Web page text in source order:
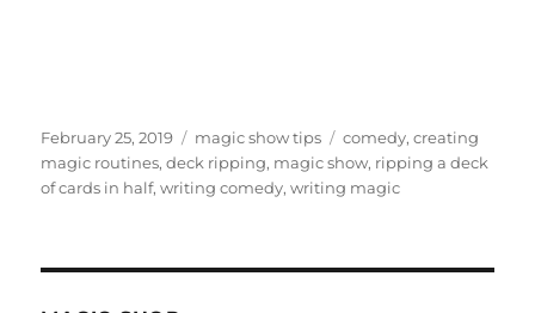
Posted
on
February 25, 2019 Categories
magic show tips Tags
comedy,creating
magic routines,deck ripping, magic show, ripping a deck
of cards in half,writing comedy,writing magic